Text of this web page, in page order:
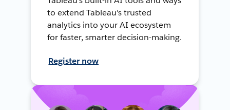
to extend Tableau's trusted
analytics into your AI ecosystem
for faster, smarter decision-making.
Register now